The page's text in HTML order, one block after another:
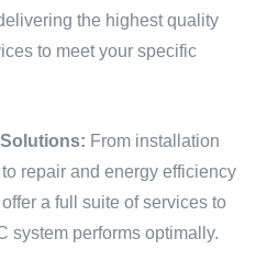
the highest quality
to meet your specific
From installation
repair and energy efficiency
a full suite of services to
system performs optimally.